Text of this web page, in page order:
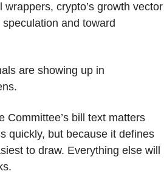
crypto’s growth vector
and toward
are showing up in
Committee’s bill text matters
quickly, but because it defines
to draw. Everything else will